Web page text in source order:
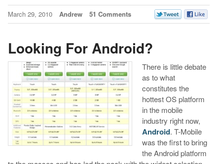
March 29, 2010 Andrew 51 Comments
Looking For Android?
There is little debate
as to what
constitutes the
hottest OS platform
in the mobile
industry right now,
Android. T-Mobile
was the first to bring
the Android platform